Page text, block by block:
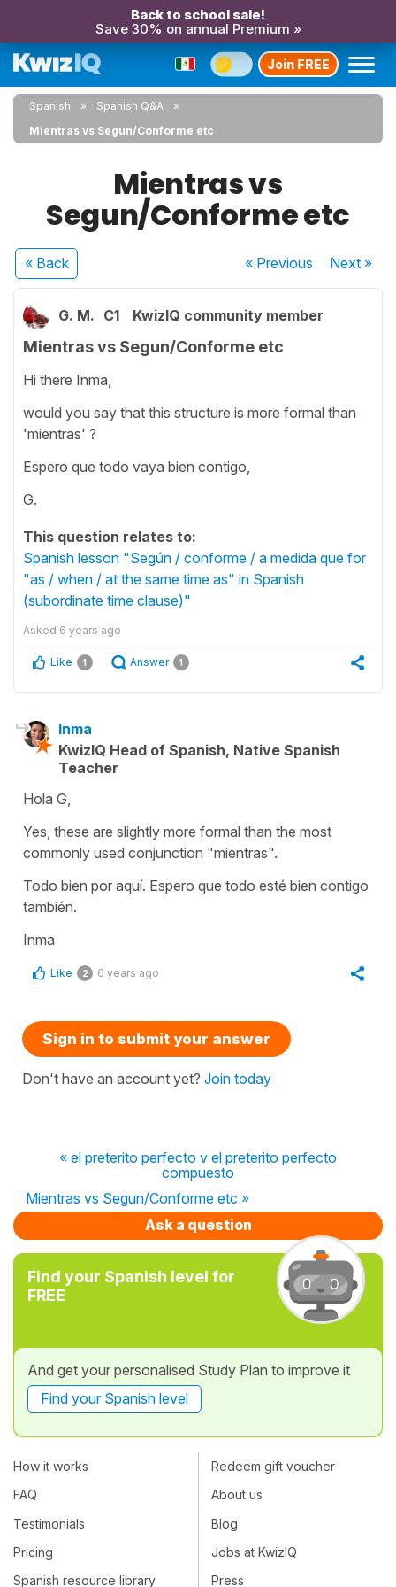
Back to school sale!
Save 30% on annual Premium »
Join FREE
Spanish
Spanish Q&A
Mientras vs Segun/Conforme etc
Mientras vs
Segun/Conforme etc
« Back « Previous Next»
G. M. C1 KwizIQ community member
Mientras vs Segun/Conforme etc
Hi there Inma,
would you say that this structure is more formal than
'mientras' ?
Espero que todo vaya bien contigo,
G.
This question relates to:
Spanish lesson "Según / conforme / a medida que for
"as / when / at the same time as" in Spanish
(subordinate time clause)"
Asked 6 years ago
Like 1 Answer 1
Inma
KwizIQ Head of Spanish, Native Spanish
Teacher
Hola G,
Yes, these are slightly more formal than the most
commonly used conjunction "mientras".
Todo bien por aquí. Espero que todo esté bien contigo
también.
Inma
Like 2 6 years ago
Sign in to submit your answer
Don't have an account yet? Join today
« el preterito perfecto v el preterito perfecto
compuesto
Mientras vs Segun/Conforme etc »
Ask a question
Find your Spanish level for
FREE
And get your personalised Study Plan to improve it
Find your Spanish level
How it works
FAQ
Testimonials
Pricing
Spanish resource library
Redeem gift voucher
About us
Blog
Jobs at KwizIQ
Press